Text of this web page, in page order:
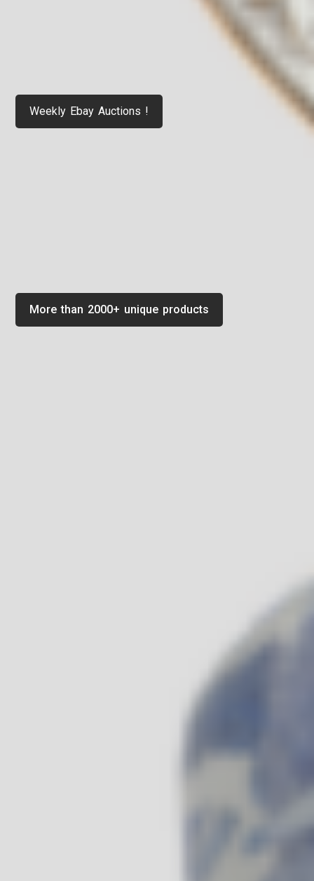
More than 2000+ unique products
Weekly Ebay Auctions !